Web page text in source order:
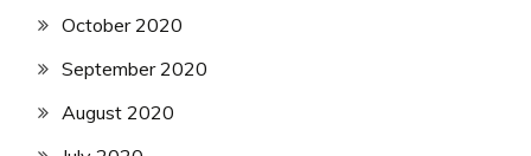
October 2020
September 2020
August 2020